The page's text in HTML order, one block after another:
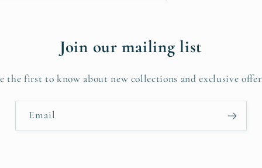
Join our mailing list
the first to know about new collections and exclusive
Email